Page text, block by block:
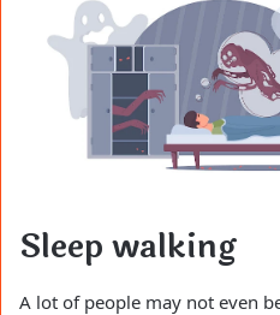
Sleep walking
A lot of people may not even